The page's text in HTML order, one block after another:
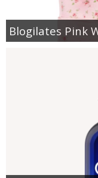
Blogilates Pink